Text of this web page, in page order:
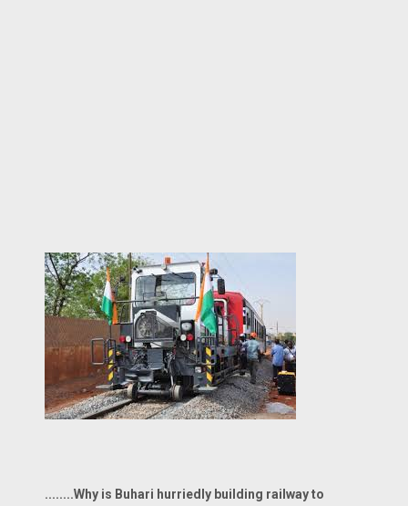
........Why is Buhari hurriedly building railway to